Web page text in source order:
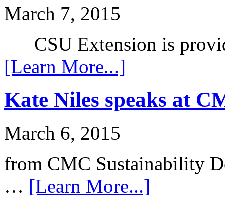
March 7, 2015
CSU Extension is
[Learn More...]
Kate Niles speaks at
March 6, 2015
from CMC Sustainability
… [Learn More...]